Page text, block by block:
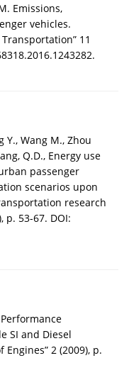
Emissions,
vehicles.
11
Y., Wang M., Zhou
Q.D., Energy use
passenger
scenarios upon
research
p. 53-67. DOI:
SI and Diesel
2 (2009), p.